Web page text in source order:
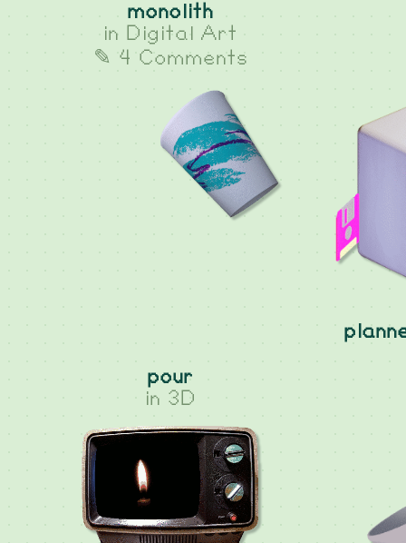
monolith
in Digital Art
✎ 4 Comments
pour
in 3D